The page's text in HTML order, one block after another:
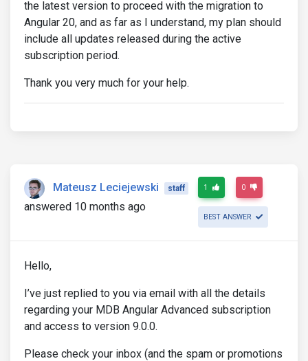
the latest version to proceed with the migration to
Angular 20, and as far as I understand, my plan should
include all updates released during the active
subscription period.
Thank you very much for your help.
Mateusz Leciejewski staff
answered 10 months ago
1 0
BEST ANSWER
Hello,
I’ve just replied to you via email with all the details
regarding your MDB Angular Advanced subscription
and access to version 9.0.0.
Please check your inbox (and the spam or promotions